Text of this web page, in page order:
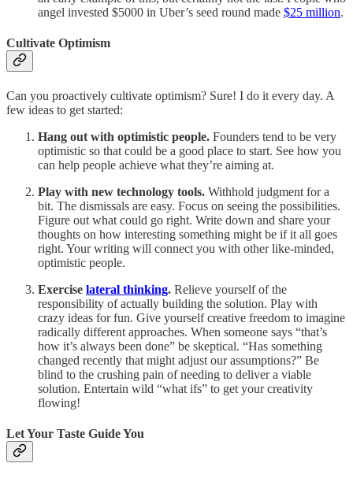
angel invested $5000 in Uber’s seed round made $25 million.
Cultivate Optimism
Can you proactively cultivate optimism? Sure! I do it every day. A
few ideas to get started:
Hang out with optimistic people. Founders tend to be very
optimistic so that could be a good place to start. See how you
can help people achieve what they’re aiming at.
Play with new technology tools. Withhold judgment for a
bit. The dismissals are easy. Focus on seeing the possibilities.
Figure out what could go right. Write down and share your
thoughts on how interesting something might be if it all goes
right. Your writing will connect you with other like-minded,
optimistic people.
Exercise lateral thinking. Relieve yourself of the
responsibility of actually building the solution. Play with
crazy ideas for fun. Give yourself creative freedom to imagine
radically different approaches. When someone says “that’s
how it’s always been done” be skeptical. “Has something
changed recently that might adjust our assumptions?” Be
blind to the crushing pain of needing to deliver a viable
solution. Entertain wild “what ifs” to get your creativity
flowing!
Let Your Taste Guide You